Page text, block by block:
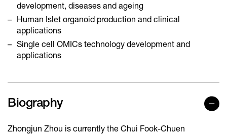
development, diseases and ageing
Human Islet organoid production and clinical
applications
Single cell OMICs technology development and
applications
Biography
Zhongjun Zhou is currently the Chui Fook-Chuen